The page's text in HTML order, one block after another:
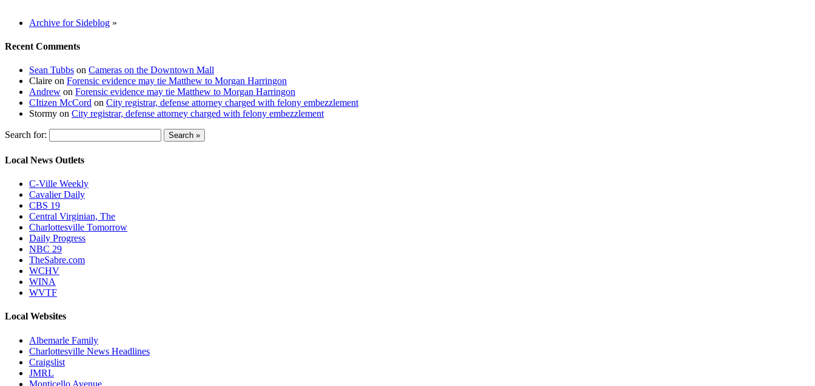
Archive for Sideblog »
Recent Comments
Sean Tubbs on Cameras on the Downtown Mall
Claire on Forensic evidence may tie Matthew to Morgan Harringon
Andrew on Forensic evidence may tie Matthew to Morgan Harringon
CItizen McCord on City registrar, defense attorney charged with felony embezzlement
Stormy on City registrar, defense attorney charged with felony embezzlement
Search for:
Local News Outlets
C-Ville Weekly
Cavalier Daily
CBS 19
Central Virginian, The
Charlottesville Tomorrow
Daily Progress
NBC 29
TheSabre.com
WCHV
WINA
WVTF
Local Websites
Albemarle Family
Charlottesville News Headlines
Craigslist
JMRL
Monticello Avenue